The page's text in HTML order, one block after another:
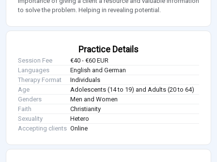
to solve the problem. Helping in revealing potential.
Practice Details
Session Fee
€40 - €60 EUR
Languages
English and German
Therapy Format
Individuals
Age
Adolescents (14 to 19) and Adults (20 to 64)
Genders
Men and Women
Faith
Christianity
Sexuality
Hetero
Accepting clients Online